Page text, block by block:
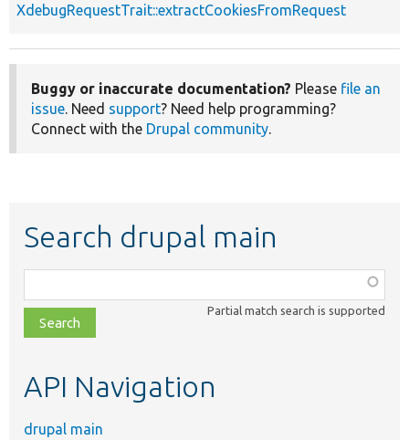
XdebugRequestTrait::extractCookiesFromRequest
Buggy or inaccurate documentation? Please file an
issue. Need support? Need help programming?
Connect with the Drupal community.
Search drupal main
class,
file,
topic,
Partial match search is supported
API Navigation
drupal main